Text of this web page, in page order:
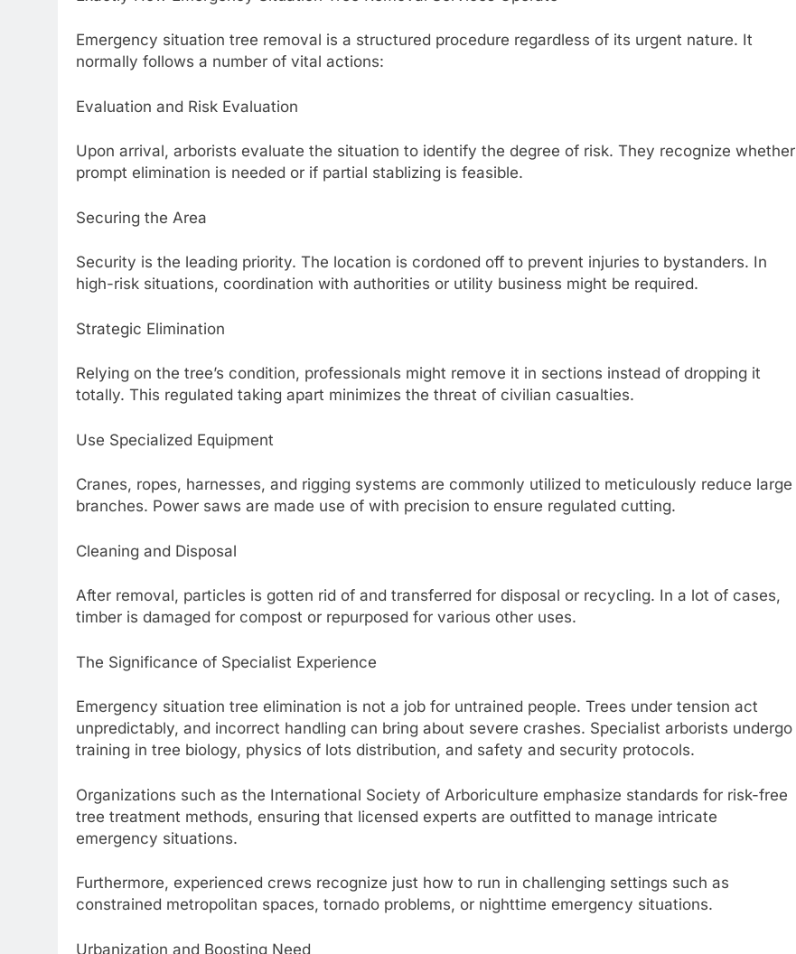
Emergency situation tree removal is a structured procedure regardless of its urgent nature. It
normally follows a number of vital actions:
Evaluation and Risk Evaluation
Upon arrival, arborists evaluate the situation to identify the degree of risk. They recognize whether
prompt elimination is needed or if partial stablizing is feasible.
Securing the Area
Security is the leading priority. The location is cordoned off to prevent injuries to bystanders. In
high-risk situations, coordination with authorities or utility business might be required.
Strategic Elimination
Relying on the tree’s condition, professionals might remove it in sections instead of dropping it
totally. This regulated taking apart minimizes the threat of civilian casualties.
Use Specialized Equipment
Cranes, ropes, harnesses, and rigging systems are commonly utilized to meticulously reduce large
branches. Power saws are made use of with precision to ensure regulated cutting.
Cleaning and Disposal
After removal, particles is gotten rid of and transferred for disposal or recycling. In a lot of cases,
timber is damaged for compost or repurposed for various other uses.
The Significance of Specialist Experience
Emergency situation tree elimination is not a job for untrained people. Trees under tension act
unpredictably, and incorrect handling can bring about severe crashes. Specialist arborists undergo
training in tree biology, physics of lots distribution, and safety and security protocols.
Organizations such as the International Society of Arboriculture emphasize standards for risk-free
tree treatment methods, ensuring that licensed experts are outfitted to manage intricate
emergency situations.
Furthermore, experienced crews recognize just how to run in challenging settings such as
constrained metropolitan spaces, tornado problems, or nighttime emergency situations.
Urbanization and Boosting Need